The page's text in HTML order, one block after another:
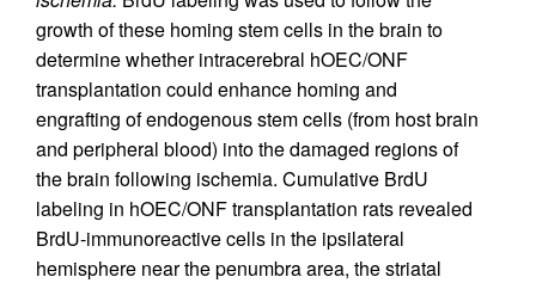
growth of these homing stem cells in the brain to
determine whether intracerebral hOEC/ONF
transplantation could enhance homing and
engrafting of endogenous stem cells (from host brain
and peripheral blood) into the damaged regions of
the brain following ischemia. Cumulative BrdU
labeling in hOEC/ONF transplantation rats revealed
BrdU-immunoreactive cells in the ipsilateral
hemisphere near the penumbra area, the striatal